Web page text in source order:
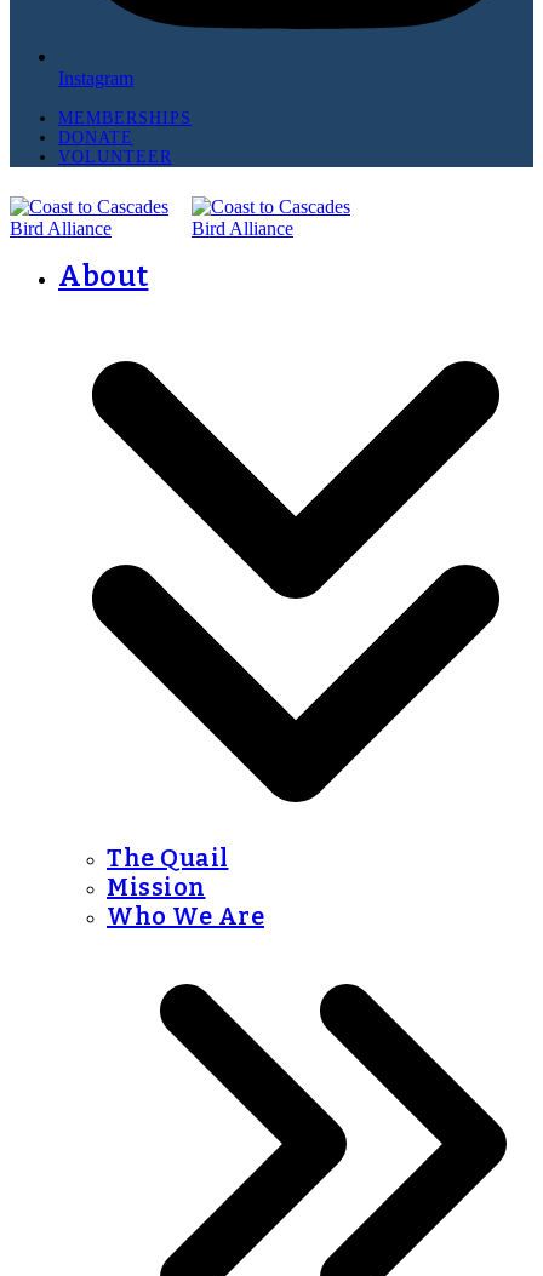
Instagram
MEMBERSHIPS
DONATE
VOLUNTEER
About
The Quail
Mission
Who We Are